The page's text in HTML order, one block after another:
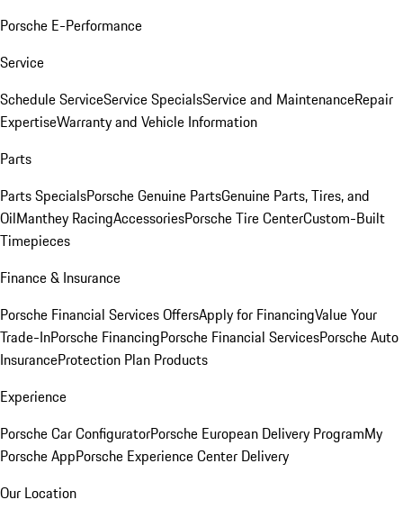
Porsche E-Performance
Service
Schedule ServiceService SpecialsService and MaintenanceRepair
ExpertiseWarranty and Vehicle Information
Parts
Parts SpecialsPorsche Genuine PartsGenuine Parts, Tires, and
OilManthey RacingAccessoriesPorsche Tire CenterCustom-Built
Timepieces
Finance & Insurance
Porsche Financial Services OffersApply for FinancingValue Your
Trade-InPorsche FinancingPorsche Financial ServicesPorsche Auto
InsuranceProtection Plan Products
Experience
Porsche Car ConfiguratorPorsche European Delivery ProgramMy
Porsche AppPorsche Experience Center Delivery
Our Location